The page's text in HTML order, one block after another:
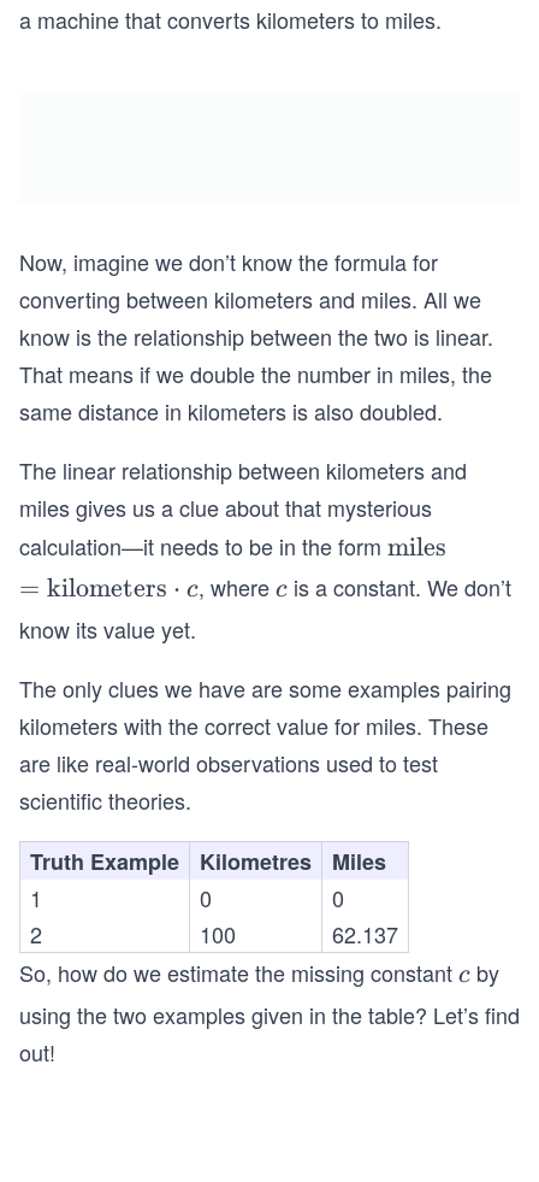
a machine that converts kilometers to miles.
Now, imagine we don’t know the formula for
converting between kilometers and miles. All we
know is the relationship between the two is linear.
That means if we double the number in miles, the
same distance in kilometers is also doubled.
The linear relationship between kilometers and
miles gives us a clue about that mysterious
calculation—it needs to be in the form \t
ex
s}
miles
=
\t
t
{k
ilo
m
et
er
s}
= kilometers \c
d
⋅ c
c, wherec
c is a constant. We don’t
know its value yet.
The only clues we have are some examples pairing
kilometers with the correct value for miles. These
are like real-world observations used to test
scientific theories.
Truth Example
Kilometres
Miles
1
0
0
2
100
62.137
So, how do we estimate the missing constantc
c by
using the two examples given in the table? Let’s find
out!